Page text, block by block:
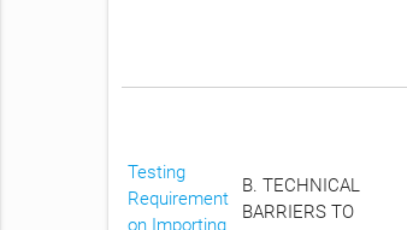
Testing
Requirement
on Importing
B. TECHNICAL
BARRIERS TO